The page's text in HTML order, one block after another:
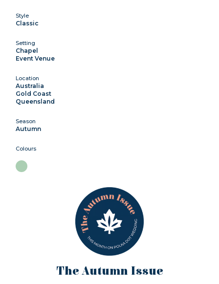
Style
Classic
Setting
Chapel
Event Venue
Location
Australia
Gold Coast
Queensland
Season
Autumn
Colours
The Autumn Issue